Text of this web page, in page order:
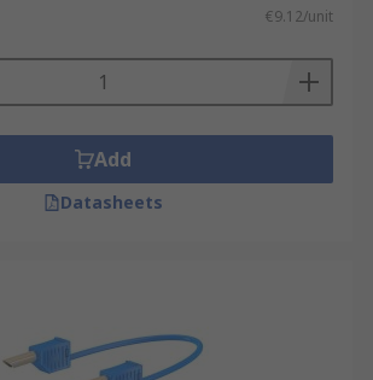
€9.12/unit
Add
Datasheets